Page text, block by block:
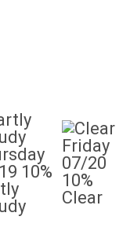
10%
Friday
07/20
10%
Clear